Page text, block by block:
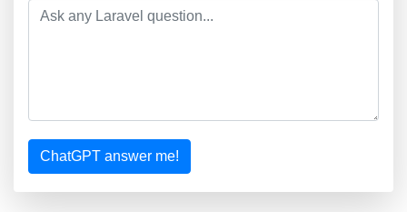
ChatGPT answer me!